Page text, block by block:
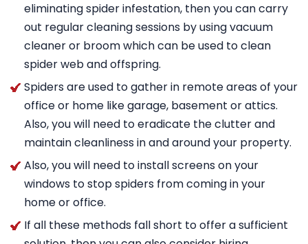
eliminating spider infestation, then you can carry
out regular cleaning sessions by using vacuum
cleaner or broom which can be used to clean
spider web and offspring.
Spiders are used to gather in remote areas of your
office or home like garage, basement or attics.
Also, you will need to eradicate the clutter and
maintain cleanliness in and around your property.
Also, you will need to install screens on your
windows to stop spiders from coming in your
home or office.
If all these methods fall short to offer a sufficient